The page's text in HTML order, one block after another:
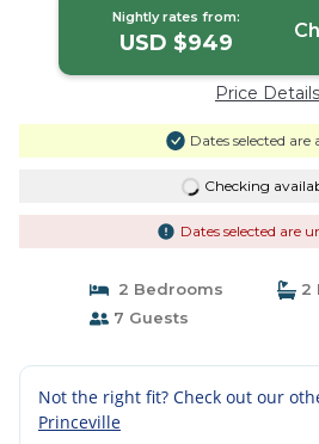
Nightly rates from:
USD $949
Price Details
Dates selected are
Checking
Dates selected are
2 Bedrooms
2
7 Guests
Not the right fit? Check out our
Princeville